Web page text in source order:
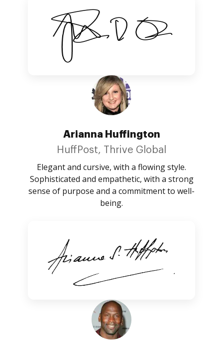
Arianna Huffington
HuffPost, Thrive Global
Elegant and cursive, with a flowing style.
Sophisticated and empathetic, with a strong
sense of purpose and a commitment to well-
being.